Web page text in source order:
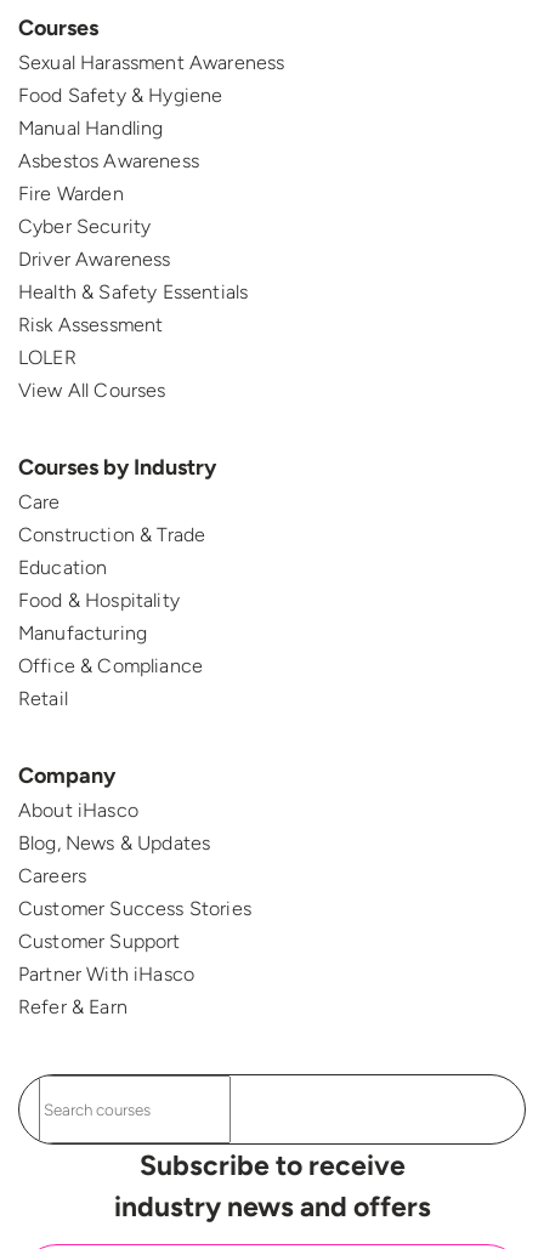
Courses
Sexual Harassment Awareness
Food Safety & Hygiene
Manual Handling
Asbestos Awareness
Fire Warden
Cyber Security
Driver Awareness
Health & Safety Essentials
Risk Assessment
LOLER
View All Courses
Courses by Industry
Care
Construction & Trade
Education
Food & Hospitality
Manufacturing
Office & Compliance
Retail
Company
About iHasco
Blog, News & Updates
Careers
Customer Success Stories
Customer Support
Partner With iHasco
Refer & Earn
Subscribe to receive
industry news and offers